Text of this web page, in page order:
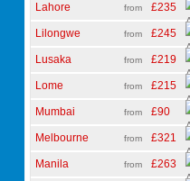
Lahore from £235
Lilongwe from £245
Lusaka from £219
Lome from £215
Mumbai from £90
Melbourne from £321
Manila from £263